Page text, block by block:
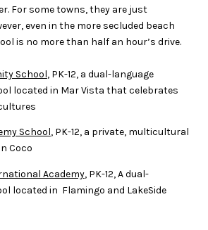
For some towns, they are just
even in the more secluded beach
is no more than half an hour’s drive.
School, PK-12, a dual-language
located in Mar Vista that celebrates
School, PK-12, a private, multicultural
Coco
Academy, PK-12, A dual-
located in Flamingo and LakeSide